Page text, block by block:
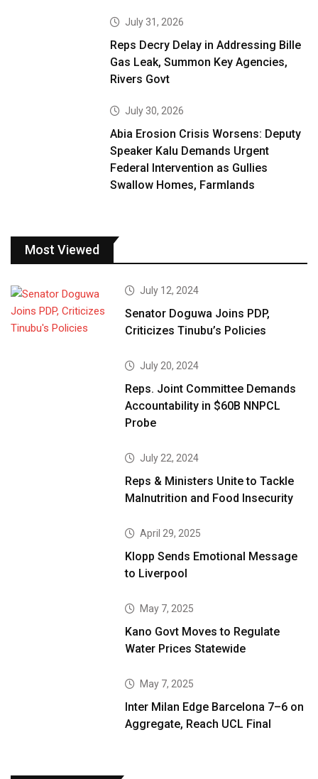
July 31, 2026
Reps Decry Delay in Addressing Bille
Gas Leak, Summon Key Agencies,
Rivers Govt
July 30, 2026
Abia Erosion Crisis Worsens: Deputy
Speaker Kalu Demands Urgent
Federal Intervention as Gullies
Swallow Homes, Farmlands
Most Viewed
July 12, 2024
Senator Doguwa Joins PDP,
Criticizes Tinubu’s Policies
July 20, 2024
Reps. Joint Committee Demands
Accountability in $60B NNPCL
Probe
July 22, 2024
Reps & Ministers Unite to Tackle
Malnutrition and Food Insecurity
April 29, 2025
Klopp Sends Emotional Message
to Liverpool
May 7, 2025
Kano Govt Moves to Regulate
Water Prices Statewide
May 7, 2025
Inter Milan Edge Barcelona 7–6 on
Aggregate, Reach UCL Final